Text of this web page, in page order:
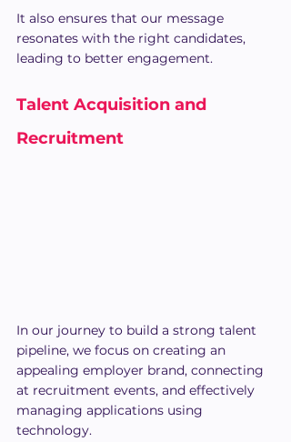
It also ensures that our message
resonates with the right candidates,
leading to better engagement.
Talent Acquisition and
Recruitment
In our journey to build a strong talent
pipeline, we focus on creating an
appealing employer brand, connecting
at recruitment events, and effectively
managing applications using
technology.